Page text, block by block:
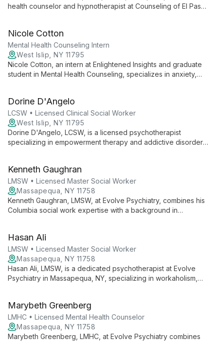
health counselor and hypnotherapist at Counseling of El Paso.
teens with an eclectic, research-based approach.
Nicole Cotton
Mental Health Counseling Intern
West Islip, NY 11795
Nicole Cotton, an intern at Enlightened Insights and graduate
student in Mental Health Counseling, specializes in anxiety,
young adults in developing coping strategies and building
resilience.
Dorine D'Angelo
LCSW • Licensed Clinical Social Worker
West Islip, NY 11795
Dorine D'Angelo, LCSW, is a licensed psychotherapist
specializing in empowerment therapy and addictive disorders.
mental health, helping clients navigate life's challenges with
empathy and expertise.
Kenneth Gaughran
LMSW • Licensed Master Social Worker
Massapequa, NY 11758
Kenneth Gaughran, LMSW, at Evolve Psychiatry, combines his
Columbia social work expertise with a background in
psychodynamic approaches, Ken guides clients towards
authentic self-discovery and personal growth.
Hasan Ali
LMSW • Licensed Master Social Worker
Massapequa, NY 11758
Hasan Ali, LMSW, is a dedicated psychotherapist at Evolve
Psychiatry in Massapequa, NY, specializing in workaholism,
compassionate, tailored care to guide clients through life's
challenges.
Marybeth Greenberg
LMHC • Licensed Mental Health Counselor
Massapequa, NY 11758
Marybeth Greenberg, LMHC, at Evolve Psychiatry combines